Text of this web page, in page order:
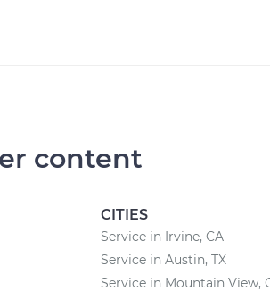
content
CITIES
Service in Irvine, CA
Service in Austin, TX
Service in Mountain View,